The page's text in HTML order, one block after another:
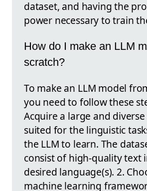
dataset, and having the
power necessary to train
How do I make an LLM
scratch?
To make an LLM model
you need to follow these
Acquire a large and
suited for the linguistic
the LLM to learn. The
consist of high-quality text
desired language(s). 2.
machine learning